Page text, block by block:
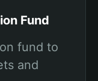
Fund
fund to
and